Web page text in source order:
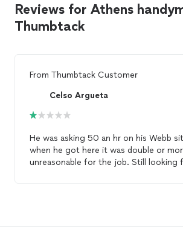
Reviews for Athens
Thumbtack
From Thumbtack Customer
Celso Argueta
He was asking 50 an hr on his Webb
when he got here it was double or
unreasonable for the job. Still looking